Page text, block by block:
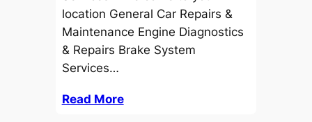
location General Car Repairs &
Maintenance Engine Diagnostics
& Repairs Brake System
Services…
Read More